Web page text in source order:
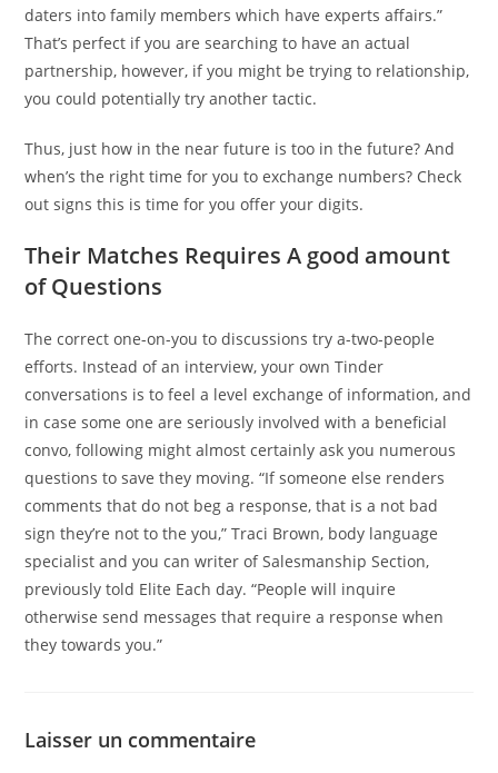
daters into family members which have experts affairs.”
That’s perfect if you are searching to have an actual
partnership, however, if you might be trying to relationship,
you could potentially try another tactic.
Thus, just how in the near future is too in the future? And
when’s the right time for you to exchange numbers? Check
out signs this is time for you offer your digits.
Their Matches Requires A good amount
of Questions
The correct one-on-you to discussions try a-two-people
efforts. Instead of an interview, your own Tinder
conversations is to feel a level exchange of information, and
in case some one are seriously involved with a beneficial
convo, following might almost certainly ask you numerous
questions to save they moving. “If someone else renders
comments that do not beg a response, that is a not bad
sign they’re not to the you,” Traci Brown, body language
specialist and you can writer of Salesmanship Section,
previously told Elite Each day. “People will inquire
otherwise send messages that require a response when
they towards you.”
Laisser un commentaire